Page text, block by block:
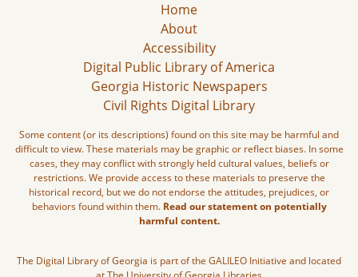
Home
About
Accessibility
Digital Public Library of America
Georgia Historic Newspapers
Civil Rights Digital Library
Some content (or its descriptions) found on this site may be harmful and
difficult to view. These materials may be graphic or reflect biases. In some
cases, they may conflict with strongly held cultural values, beliefs or
restrictions. We provide access to these materials to preserve the
historical record, but we do not endorse the attitudes, prejudices, or
behaviors found within them. Read our statement on potentially
harmful content.
The Digital Library of Georgia is part of the GALILEO Initiative and located